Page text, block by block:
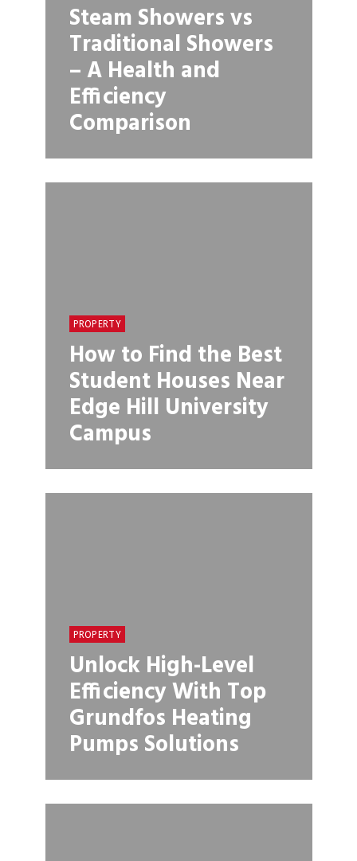
Steam Showers vs
Traditional Showers
– A Health and
Efficiency
Comparison
PROPERTY
How to Find the Best
Student Houses Near
Edge Hill University
Campus
PROPERTY
Unlock High-Level
Efficiency With Top
Grundfos Heating
Pumps Solutions